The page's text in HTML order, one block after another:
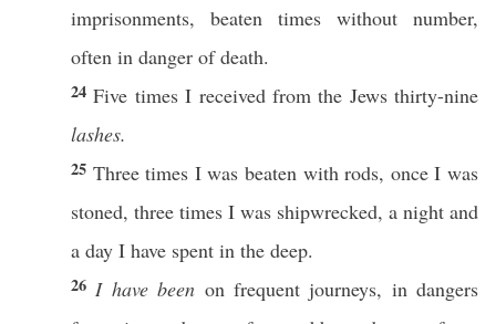
imprisonments, beaten times without number,
often in danger ofdeath.
24Five timesI receivedfrom the Jews thirty-nine
lashes.
25 Three times I wasbeaten withrods, onceI was
stoned, three times I was shipwrecked, a night and
a day I have spent in the deep.
26 I have been on frequent journeys, in dangers